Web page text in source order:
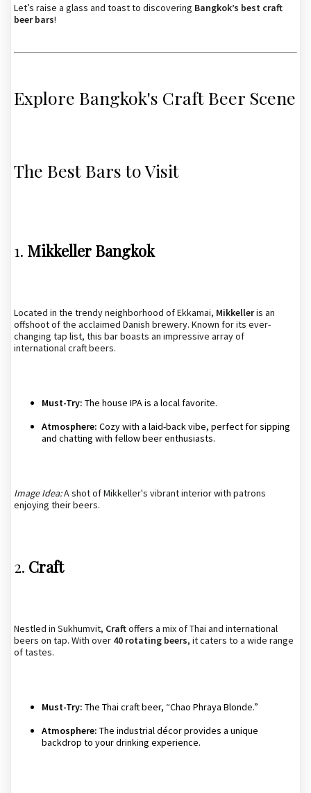
Let’s raise a glass and toast to discovering Bangkok’s best craft
beer bars!
Explore Bangkok's Craft Beer Scene
The Best Bars to Visit
1. Mikkeller Bangkok
Located in the trendy neighborhood of Ekkamai, Mikkelleris an
offshoot of the acclaimed Danish brewery. Known for its ever-
changing tap list, this bar boasts an impressive array of
international craft beers.
Must-Try: The house IPA is a local favorite.
Atmosphere: Cozy with a laid-back vibe, perfect for sipping
and chatting with fellow beer enthusiasts.
Image Idea:A shot of Mikkeller's vibrant interior with patrons
enjoying their beers.
2. Craft
Nestled in Sukhumvit, Craftoffers a mix of Thai and international
beers on tap. With over 40 rotating beers, it caters to a wide range
of tastes.
Must-Try: The Thai craft beer, “Chao Phraya Blonde.”
Atmosphere: The industrial décor provides a unique
backdrop to your drinking experience.